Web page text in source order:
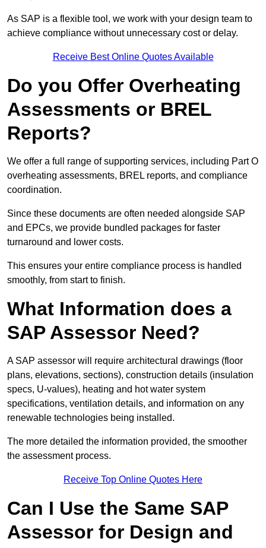
As SAP is a flexible tool, we work with your design team to
achieve compliance without unnecessary cost or delay.
Receive Best Online Quotes Available
Do you Offer Overheating
Assessments or BREL
Reports?
We offer a full range of supporting services, including Part O
overheating assessments, BREL reports, and compliance
coordination.
Since these documents are often needed alongside SAP
and EPCs, we provide bundled packages for faster
turnaround and lower costs.
This ensures your entire compliance process is handled
smoothly, from start to finish.
What Information does a
SAP Assessor Need?
A SAP assessor will require architectural drawings (floor
plans, elevations, sections), construction details (insulation
specs, U-values), heating and hot water system
specifications, ventilation details, and information on any
renewable technologies being installed.
The more detailed the information provided, the smoother
the assessment process.
Receive Top Online Quotes Here
Can I Use the Same SAP
Assessor for Design and